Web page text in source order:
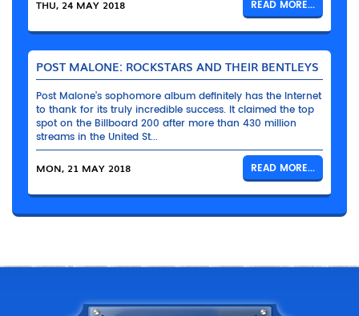
THU, 24 MAY 2018 READ MORE...
POST MALONE: ROCKSTARS AND THEIR BENTLEYS
Post Malone’s sophomore album definitely has the Internet
to thank for its truly incredible success. It claimed the top
spot on the Billboard 200 after more than 430 million
streams in the United St...
MON, 21 MAY 2018 READ MORE...